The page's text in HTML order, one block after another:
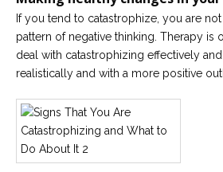
If you tend to catastrophize, you are
pattern of negative thinking. Therapy is
deal with catastrophizing effectively
realistically and with a more positive